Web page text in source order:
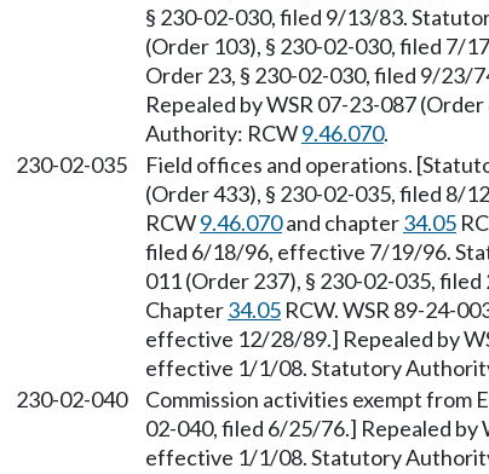
§ 230-02-030, filed 9/13/83.
(Order 103), § 230-02-030, filed 7/
Order 23, § 230-02-030, filed 9/23/
Repealed by WSR 07-23-087
Authority: RCW9.46.070.
230-02-035
Field offices and operations.
(Order 433), § 230-02-035, filed
RCW9.46.070and chapter34.05
filed 6/18/96, effective 7/19/96.
011 (Order 237), § 230-02-035,
Chapter34.05 RCW. WSR 89-24-
effective 12/28/89.] Repealed by
effective 1/1/08. Statutory
230-02-040
Commission activities exempt from
02-040, filed 6/25/76.] Repealed by
effective 1/1/08. Statutory